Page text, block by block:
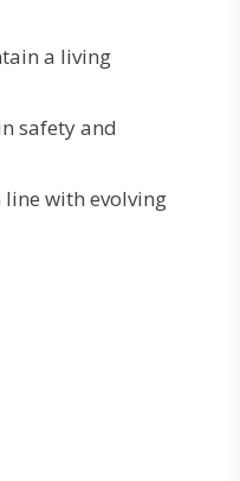
a living
safety and
with evolving